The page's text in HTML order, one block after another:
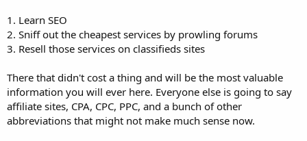
1. Learn SEO
2. Sniff out the cheapest services by prowling forums
3. Resell those services on classifieds sites
There that didn't cost a thing and will be the most valuable
information you will ever here. Everyone else is going to say
affiliate sites, CPA, CPC, PPC, and a bunch of other
abbreviations that might not make much sense now.